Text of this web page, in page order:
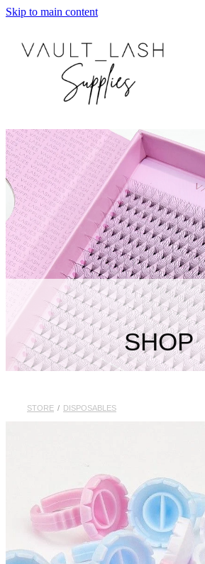
Skip to main content
SHOP
STORE / DISPOSABLES
Home
Blog
Faq
Store Hours
Lash Artist Finder
My Account